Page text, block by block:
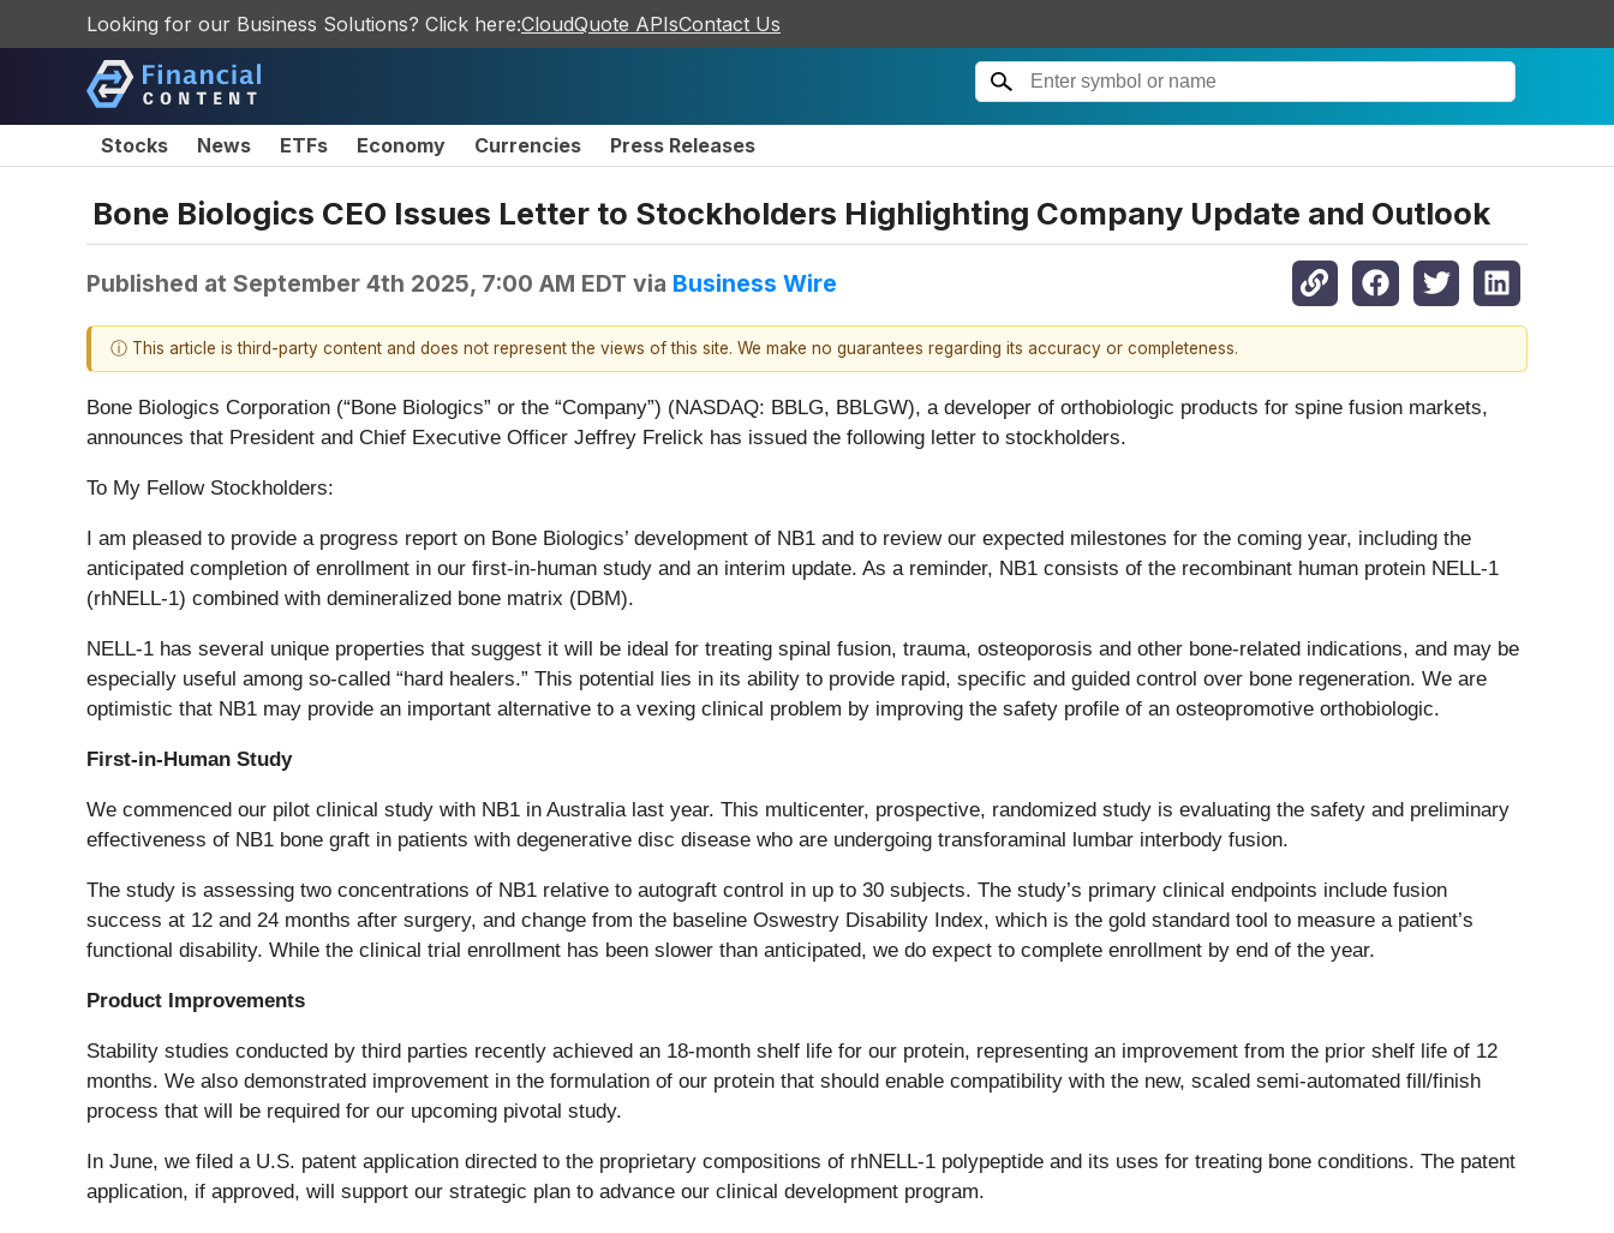
Looking for our Business Solutions? Click here:CloudQuote APIsContact Us
Stocks News ETFs Economy Currencies Press Releases
Bone Biologics CEO Issues Letter to Stockholders Highlighting Company Update and Outlook
Published at September 4th 2025, 7:00 AM EDT via Business Wire
ⓘ This article is third-party content and does not represent the views of this site. We make no guarantees regarding its accuracy or completeness.
Bone Biologics Corporation (“Bone Biologics” or the “Company”) (NASDAQ: BBLG, BBLGW), a developer of orthobiologic products for spine fusion markets,
announces that President and Chief Executive Officer Jeffrey Frelick has issued the following letter to stockholders.
To My Fellow Stockholders:
I am pleased to provide a progress report on Bone Biologics’ development of NB1 and to review our expected milestones for the coming year, including the
anticipated completion of enrollment in our first-in-human study and an interim update. As a reminder, NB1 consists of the recombinant human protein NELL-1
(rhNELL-1) combined with demineralized bone matrix (DBM).
NELL-1 has several unique properties that suggest it will be ideal for treating spinal fusion, trauma, osteoporosis and other bone-related indications, and may be
especially useful among so-called “hard healers.” This potential lies in its ability to provide rapid, specific and guided control over bone regeneration. We are
optimistic that NB1 may provide an important alternative to a vexing clinical problem by improving the safety profile of an osteopromotive orthobiologic.
First-in-Human Study
We commenced our pilot clinical study with NB1 in Australia last year. This multicenter, prospective, randomized study is evaluating the safety and preliminary
effectiveness of NB1 bone graft in patients with degenerative disc disease who are undergoing transforaminal lumbar interbody fusion.
The study is assessing two concentrations of NB1 relative to autograft control in up to 30 subjects. The study’s primary clinical endpoints include fusion
success at 12 and 24 months after surgery, and change from the baseline Oswestry Disability Index, which is the gold standard tool to measure a patient’s
functional disability. While the clinical trial enrollment has been slower than anticipated, we do expect to complete enrollment by end of the year.
Product Improvements
Stability studies conducted by third parties recently achieved an 18-month shelf life for our protein, representing an improvement from the prior shelf life of 12
months. We also demonstrated improvement in the formulation of our protein that should enable compatibility with the new, scaled semi-automated fill/finish
process that will be required for our upcoming pivotal study.
In June, we filed a U.S. patent application directed to the proprietary compositions of rhNELL-1 polypeptide and its uses for treating bone conditions. The patent
application, if approved, will support our strategic plan to advance our clinical development program.